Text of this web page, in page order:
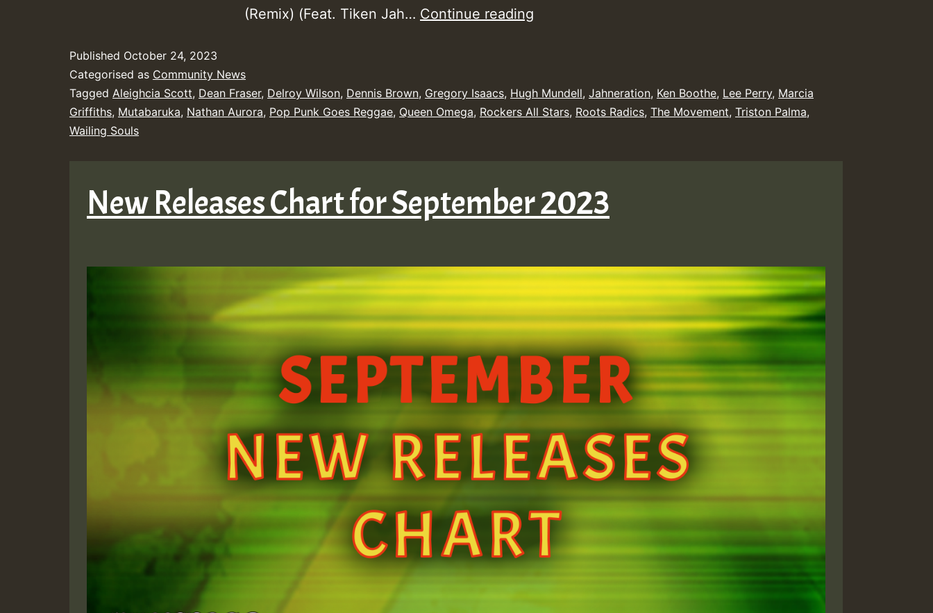
(Remix) (Feat. Tiken Jah… Continue reading
New
Published October 24, 2023
Categorised as Community News
Tagged Aleighcia Scott, Dean Fraser, Delroy Wilson, Dennis Brown, Gregory Isaacs, Hugh Mundell, Jahneration, Ken Boothe, Lee Perry, Marcia
Griffiths, Mutabaruka, Nathan Aurora, Pop Punk Goes Reggae, Queen Omega, Rockers All Stars, Roots Radics, The Movement, Triston Palma,
Wailing Souls
New Releases Chart for September 2023